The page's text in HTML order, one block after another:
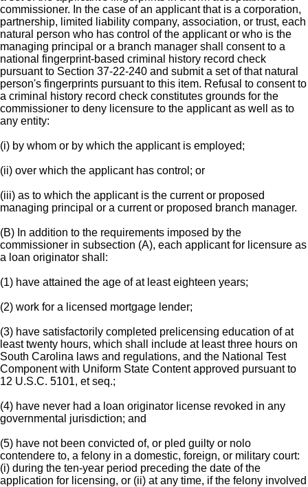
commissioner. In the case of an applicant that is a corporation,
partnership, limited liability company, association, or trust, each
natural person who has control of the applicant or who is the
managing principal or a branch manager shall consent to a
national fingerprint-based criminal history record check
pursuant to Section 37-22-240 and submit a set of that natural
person's fingerprints pursuant to this item. Refusal to consent to
a criminal history record check constitutes grounds for the
commissioner to deny licensure to the applicant as well as to
any entity:
(i) by whom or by which the applicant is employed;
(ii) over which the applicant has control; or
(iii) as to which the applicant is the current or proposed
managing principal or a current or proposed branch manager.
(B) In addition to the requirements imposed by the
commissioner in subsection (A), each applicant for licensure as
a loan originator shall:
(1) have attained the age of at least eighteen years;
(2) work for a licensed mortgage lender;
(3) have satisfactorily completed prelicensing education of at
least twenty hours, which shall include at least three hours on
South Carolina laws and regulations, and the National Test
Component with Uniform State Content approved pursuant to
12 U.S.C. 5101, et seq.;
(4) have never had a loan originator license revoked in any
governmental jurisdiction; and
(5) have not been convicted of, or pled guilty or nolo
contendere to, a felony in a domestic, foreign, or military court:
(i) during the ten-year period preceding the date of the
application for licensing, or (ii) at any time, if the felony involved